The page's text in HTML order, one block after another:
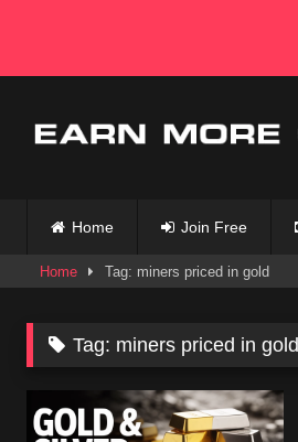
content
Home Join Free
Home Tag: miners priced in gold
Tag: miners priced in gold